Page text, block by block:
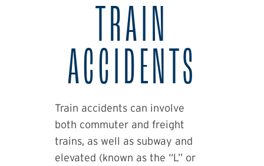
TRAIN
ACCIDENTS
Train accidents can involve
both commuter and freight
trains, as well as subway and
elevated (known as the “L” or